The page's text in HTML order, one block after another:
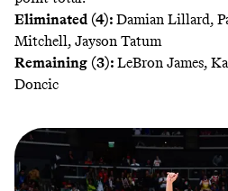
Eliminated (4): Damian Lillard,
Mitchell, Jayson Tatum
Remaining (3): LeBron James,
Doncic